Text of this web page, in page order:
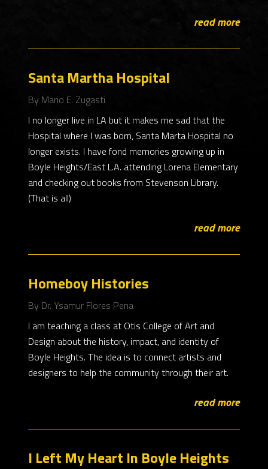
read more
Santa Martha Hospital
By Mario E. Zugasti
I no longer live in LA but it makes me sad that the
Hospital where I was born, Santa Marta Hospital no
longer exists. I have fond memories growing up in
Boyle Heights/East L.A. attending Lorena Elementary
and checking out books from Stevenson Library.
(That is all)
read more
Homeboy Histories
By Dr. Ysamur Flores Pena
I am teaching a class at Otis College of Art and
Design about the history, impact, and identity of
Boyle Heights. The idea is to connect artists and
designers to help the community through their art.
read more
I Left My Heart In Boyle Heights